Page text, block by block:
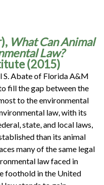
What Can Animal
Law?
(2015)
S. Abate of Florida A&M
fill the gap between the
to the environmental
law, with its
state, and local laws,
than its animal
many of the same legal
law faced in
foothold in the United